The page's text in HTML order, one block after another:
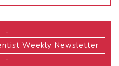
-
Weekly Newsletter
-